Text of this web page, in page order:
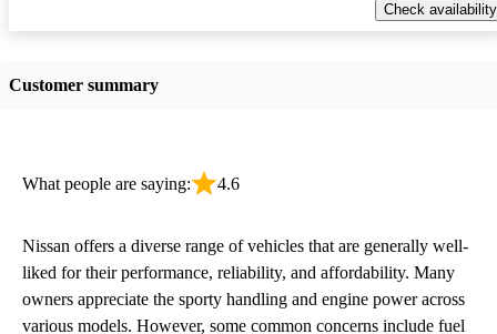
Check availability
Customer summary
What people are saying: 4.6
Nissan offers a diverse range of vehicles that are generally well-
liked for their performance, reliability, and affordability. Many
owners appreciate the sporty handling and engine power across
various models. However, some common concerns include fuel